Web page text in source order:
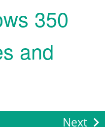
350
and
Next